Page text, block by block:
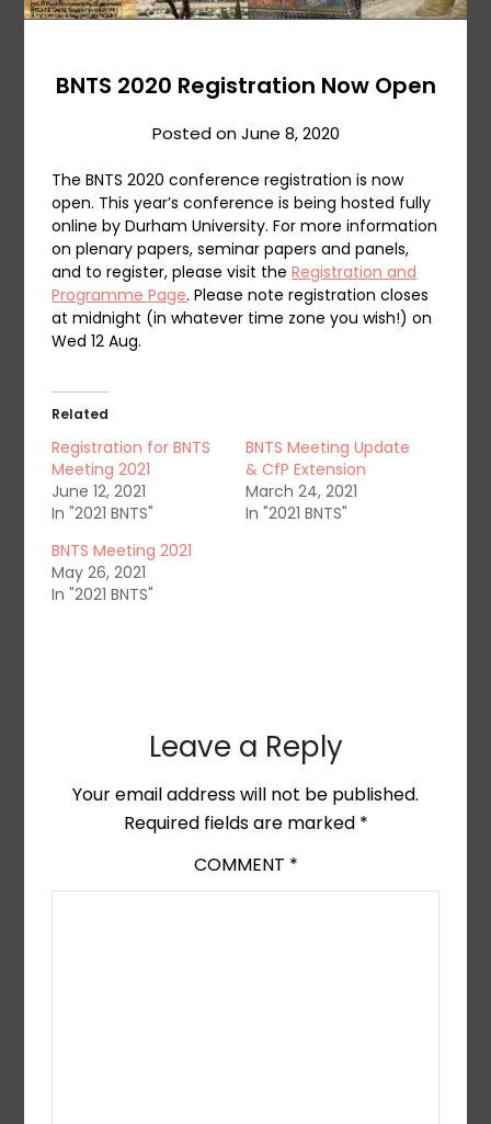
BNTS 2020 Registration Now Open
Posted onJune 8, 2020
The BNTS 2020 conference registration is now
open. This year’s conference is being hosted fully
online by Durham University. For more information
on plenary papers, seminar papers and panels,
and to register, please visit theRegistration and
Programme Page. Please note registration closes
at midnight (in whatever time zone you wish!) on
Wed 12 Aug.
Related
Registration for BNTS
Meeting 2021
June 12, 2021
In "2021 BNTS"
BNTS Meeting Update
& CfP Extension
March 24, 2021
In "2021 BNTS"
BNTS Meeting 2021
May 26, 2021
In "2021 BNTS"
Leave a Reply
Your email address will not be published.
Required fields are marked *
COMMENT *